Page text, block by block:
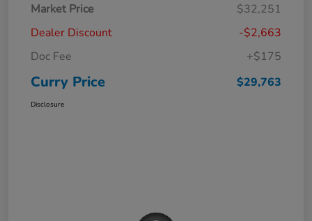
Market Price
$32,251
Dealer Discount
-$2,663
Doc Fee
+$175
Curry Price $29,763
Disclosure